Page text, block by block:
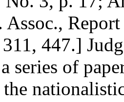
447.]
series of